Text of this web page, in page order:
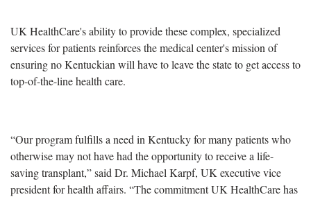
UK HealthCare's ability to provide these complex, specialized
services for patients reinforces the medical center's mission of
ensuring no Kentuckian will have to leave the state to get access to
top-of-the-line health care.
“Our program fulfills a need in Kentucky for many patients who
otherwise may not have had the opportunity to receive a life-
saving transplant,” said Dr. Michael Karpf, UK executive vice
president for health affairs. “The commitment UK HealthCare has